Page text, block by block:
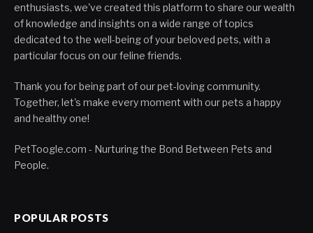
enthusiasts, we've created this platform to share our wealth
of knowledge and insights on a wide range of topics
dedicated to the well-being of your beloved pets, with a
particular focus on our feline friends.
Thank you for being part of our pet-loving community.
Together, let's make every moment with our pets a happy
and healthy one!
PetToogle.com - Nurturing the Bond Between Pets and
People.
POPULAR POSTS